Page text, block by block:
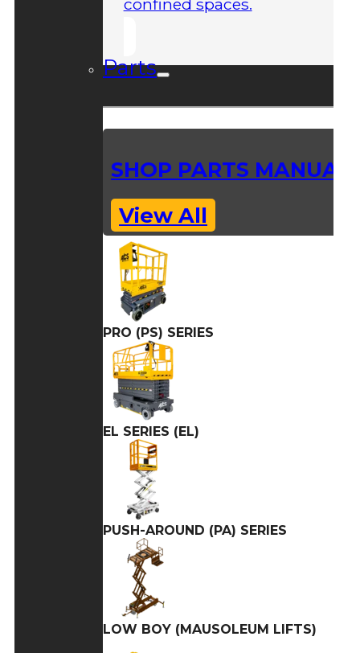
confined spaces.
Parts
SHOP PARTS
View All
PRO (PS) SERIES
EL SERIES (EL)
PUSH-AROUND (PA) SERIES
LOW BOY (MAUSOLEUM LIFTS)